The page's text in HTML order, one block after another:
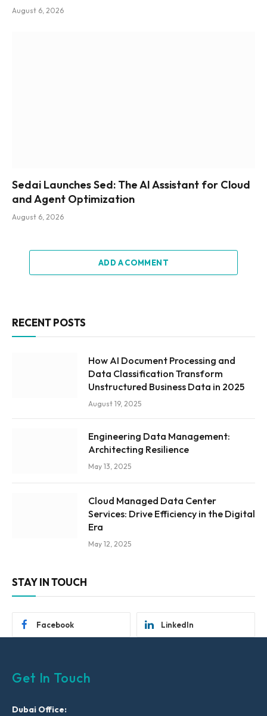
August 6, 2026
Sedai Launches Sed: The AI Assistant for Cloud
and Agent Optimization
August 6, 2026
ADD A COMMENT
RECENT POSTS
How AI Document Processing and
Data Classification Transform
Unstructured Business Data in 2025
August 19, 2025
Engineering Data Management:
Architecting Resilience
May 13, 2025
Cloud Managed Data Center
Services: Drive Efficiency in the Digital
Era
May 12, 2025
STAY IN TOUCH
Facebook LinkedIn
Get In Touch
Dubai Office: